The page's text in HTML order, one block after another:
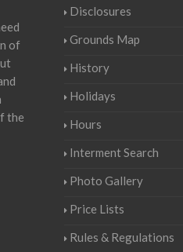
of
the
Disclosures
Grounds Map
History
Holidays
Hours
Interment Search
Photo Gallery
Price Lists
Rules & Regulations